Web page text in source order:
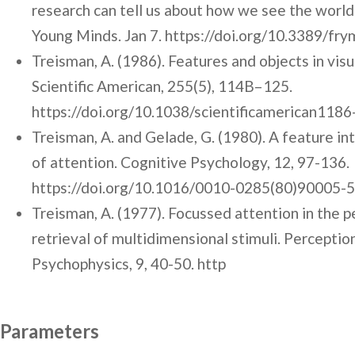
research can tell us about how we see the
Young Minds. Jan 7. https://doi.org/10.3389/
Treisman, A. (1986). Features and objects in
Scientific American, 255(5), 114B–125.
https://doi.org/10.1038/
Treisman, A. and Gelade, G. (1980). A feature
of attention. Cognitive Psychology, 12, 97-136.
https://doi.org/10.1016/0010-0285(80)90005-5
Treisman, A. (1977). Focussed attention in the
retrieval of multidimensional stimuli.
Psychophysics, 9, 40-50. http
Parameters